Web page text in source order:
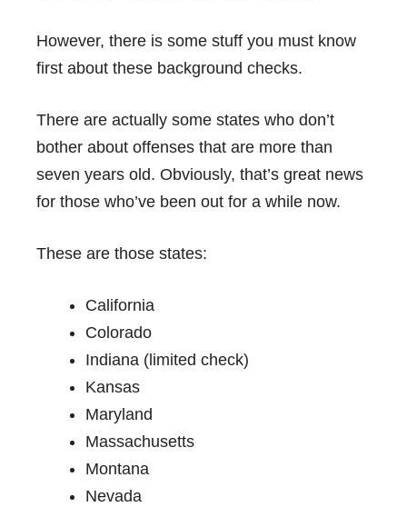
However, there is some stuff you must know
first about these background checks.
There are actually some states who don’t
bother about offenses that are more than
seven years old. Obviously, that’s great news
for those who’ve been out for a while now.
These are those states:
California
Colorado
Indiana (limited check)
Kansas
Maryland
Massachusetts
Montana
Nevada